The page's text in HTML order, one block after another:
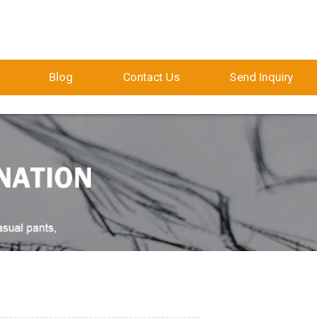
Blog Contact Us Send Inquiry